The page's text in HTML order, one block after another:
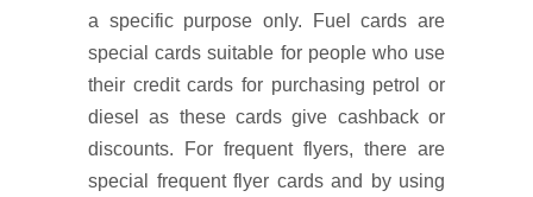
a specific purpose only. Fuel cards are
special cards suitable for people who use
their credit cards for purchasing petrol or
diesel as these cards give cashback or
discounts. For frequent flyers, there are
special frequent flyer cards and by using